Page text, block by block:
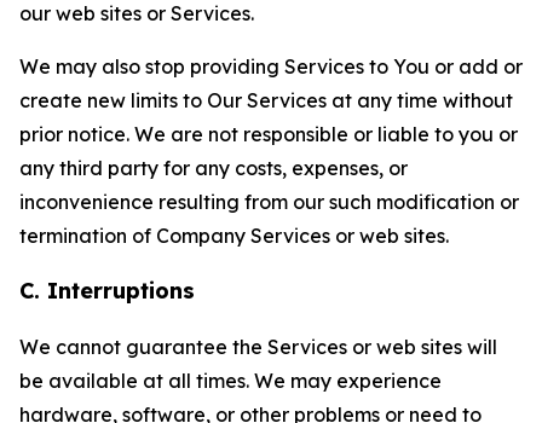
our web sites or Services.
We may also stop providing Services to You or add or
create new limits to Our Services at any time without
prior notice. We are not responsible or liable to you or
any third party for any costs, expenses, or
inconvenience resulting from our such modification or
termination of Company Services or web sites.
C. Interruptions
We cannot guarantee the Services or web sites will
be available at all times. We may experience
hardware, software, or other problems or need to